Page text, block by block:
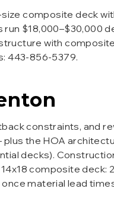
composite deck
$18,000–$30,000
with
443-856-5379.
constraints, and
the HOA
decks).
composite deck:
material lead